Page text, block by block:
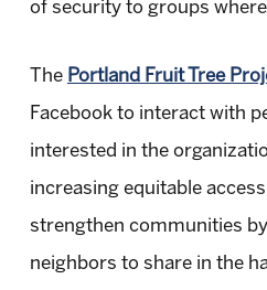
of security to groups
The Portland Fruit Tree
Facebook to interact with
interested in the
increasing equitable
strengthen communities
neighbors to share in the